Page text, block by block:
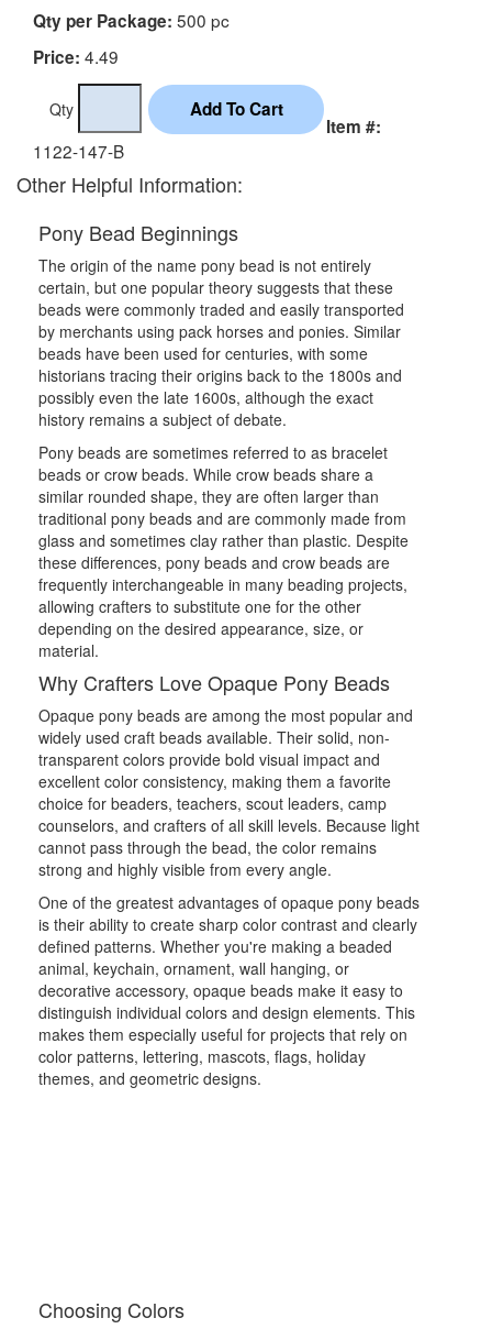
Qty per Package: 500 pc
Price: 4.49
Qty
Item #:
1122-147-B
Other Helpful Information:
Pony Bead Beginnings
The origin of the name pony bead is not entirely
certain, but one popular theory suggests that these
beads were commonly traded and easily transported
by merchants using pack horses and ponies. Similar
beads have been used for centuries, with some
historians tracing their origins back to the 1800s and
possibly even the late 1600s, although the exact
history remains a subject of debate.
Pony beads are sometimes referred to as bracelet
beads or crow beads. While crow beads share a
similar rounded shape, they are often larger than
traditional pony beads and are commonly made from
glass and sometimes clay rather than plastic. Despite
these differences, pony beads and crow beads are
frequently interchangeable in many beading projects,
allowing crafters to substitute one for the other
depending on the desired appearance, size, or
material.
Why Crafters Love Opaque Pony Beads
Opaque pony beads are among the most popular and
widely used craft beads available. Their solid, non-
transparent colors provide bold visual impact and
excellent color consistency, making them a favorite
choice for beaders, teachers, scout leaders, camp
counselors, and crafters of all skill levels. Because light
cannot pass through the bead, the color remains
strong and highly visible from every angle.
One of the greatest advantages of opaque pony beads
is their ability to create sharp color contrast and clearly
defined patterns. Whether you're making a beaded
animal, keychain, ornament, wall hanging, or
decorative accessory, opaque beads make it easy to
distinguish individual colors and design elements. This
makes them especially useful for projects that rely on
color patterns, lettering, mascots, flags, holiday
themes, and geometric designs.
Choosing Colors